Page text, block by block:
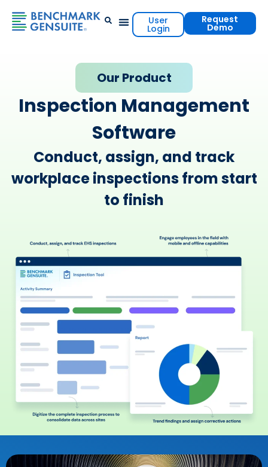
User
Login
Request
Demo
Our Product
Inspection Management
Software
Conduct, assign, and track
workplace inspections from start
to finish